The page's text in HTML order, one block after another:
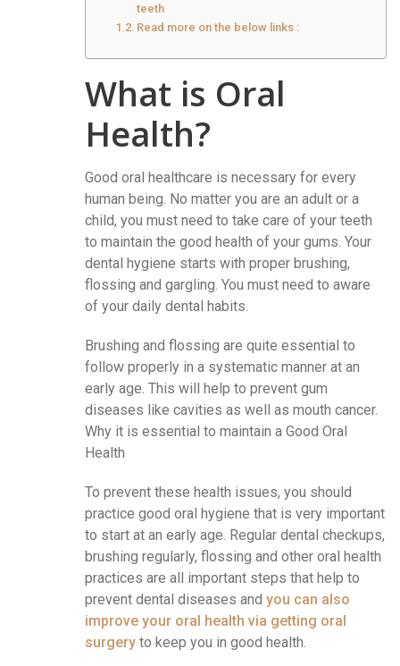
teeth
Read more on the below links :
What is Oral
Health?
Good oral healthcare is necessary for every
human being. No matter you are an adult or a
child, you must need to take care of your teeth
to maintain the good health of your gums. Your
dental hygiene starts with proper brushing,
flossing and gargling. You must need to aware
of your daily dental habits.
Brushing and flossing are quite essential to
follow properly in a systematic manner at an
early age. This will help to prevent gum
diseases like cavities as well as mouth cancer.
Why it is essential to maintain a Good Oral
Health
To prevent these health issues, you should
practice good oral hygiene that is very important
to start at an early age. Regular dental checkups,
brushing regularly, flossing and other oral health
practices are all important steps that help to
prevent dental diseases and you can also
improve your oral health via getting oral
surgery to keep you in good health.